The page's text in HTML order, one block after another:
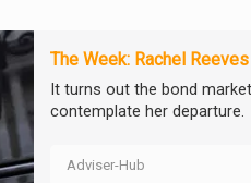
The Week: Rachel
It turns out the bond
contemplate her departure.
Adviser-Hub